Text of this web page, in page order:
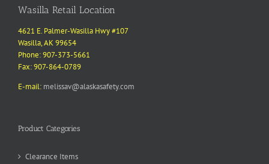
Wasilla Retail Location
4621 E. Palmer-Wasilla Hwy #107
Wasilla, AK 99654
Phone: 907-373-5661
Fax: 907-864-0789
E-mail: melissav@alaskasafety.com
Product Categories
Clearance Items